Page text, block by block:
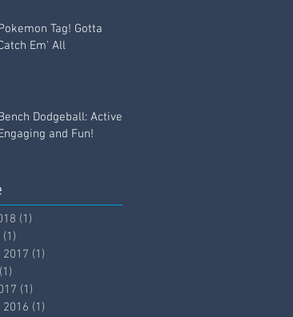
Tag! Gotta
Em' All
Dodgeball: Active,
and Fun!
(1)
(1)
2017 (1)
(1)
(1)
2016 (1)